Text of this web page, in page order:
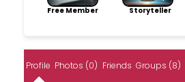
Free Member Storyteller
Profile Photos (0) Friends Groups (8)